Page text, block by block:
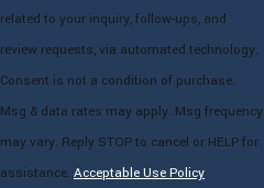
related to your inquiry, follow-ups, and
review requests, via automated technology.
Consent is not a condition of purchase.
Msg & data rates may apply. Msg frequency
may vary. Reply STOP to cancel or HELP for
assistance. Acceptable Use Policy